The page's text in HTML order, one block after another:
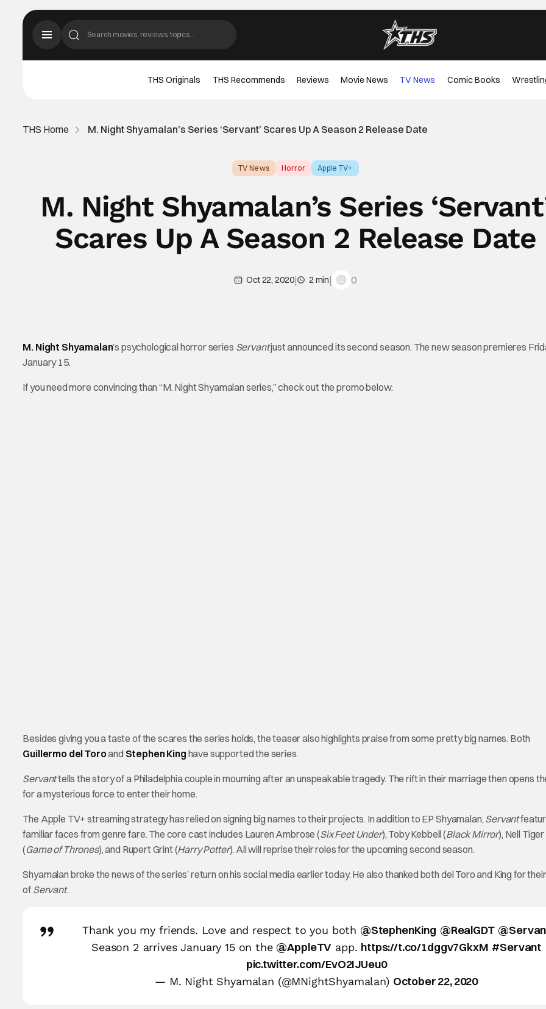
THS Originals THS Recommends Reviews Movie News TV News Comic Books
THS Home M. Night Shyamalan’s Series ‘Servant’ Scares Up A Season 2 Release Date
TV News Horror Apple TV+
M. Night Shyamalan’s Series
Scares Up A Season 2 Release Date
Oct 22, 2020| 2 min| 0
M. Night Shyamalan’s psychological horror series Servantjust announced its second season. The new season premieres
January 15.
If you need more convincing than “M. Night Shyamalan series,” check out the promo below:
Besides giving you a taste of the scares the series holds, the teaser also highlights praise from some pretty big names. Both
Guillermo del Toroand Stephen King have supported the series.
Servanttells the story of a Philadelphia couple in mourning after an unspeakable tragedy. The rift in their marriage then opens
for a mysterious force to enter their home.
The Apple TV+ streaming strategy has relied on signing big names to their projects. In addition to EP Shyamalan, Servant
familiar faces from genre fare. The core cast includes Lauren Ambrose (Six Feet Under), Toby Kebbell (Black Mirror), Nell
(Game of Thrones), and Rupert Grint (Harry Potter). All will reprise their roles for the upcoming second season.
Shyamalan broke the news of the series’ return on his social media earlier today. He also thanked both del Toro and King for
of Servant.
Thank you my friends. Love and respect to you both @StephenKing @RealGDT
Season 2 arrives January 15 on the @AppleTV app. https://t.co/1dggv7GkxM #Servant
pic.twitter.com/EvO2IJUeu0
— M. Night Shyamalan (@MNightShyamalan) October 22, 2020